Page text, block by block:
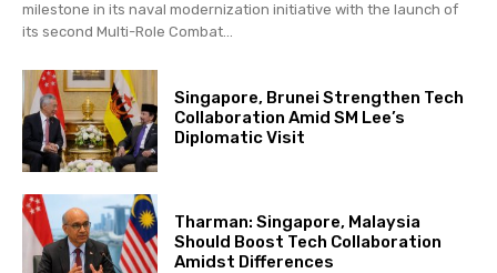
milestone in its naval modernization initiative with the launch of
its second Multi-Role Combat...
Singapore, Brunei Strengthen Tech
Collaboration Amid SM Lee’s
Diplomatic Visit
Tharman: Singapore, Malaysia
Should Boost Tech Collaboration
Amidst Differences